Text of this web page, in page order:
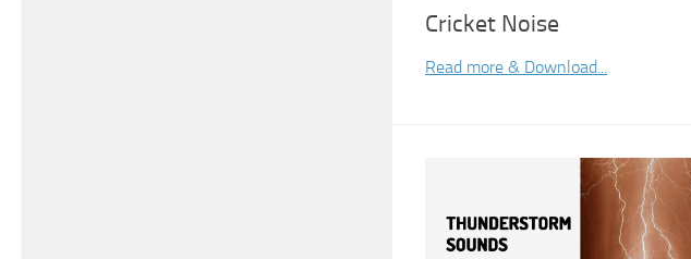
Cricket Noise
Read more & Download...